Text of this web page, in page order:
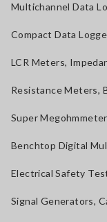
Multichannel Data
Compact Data
LCR Meters,
Resistance Meters,
Super
Benchtop Digital
Electrical Safety
Signal Generators,